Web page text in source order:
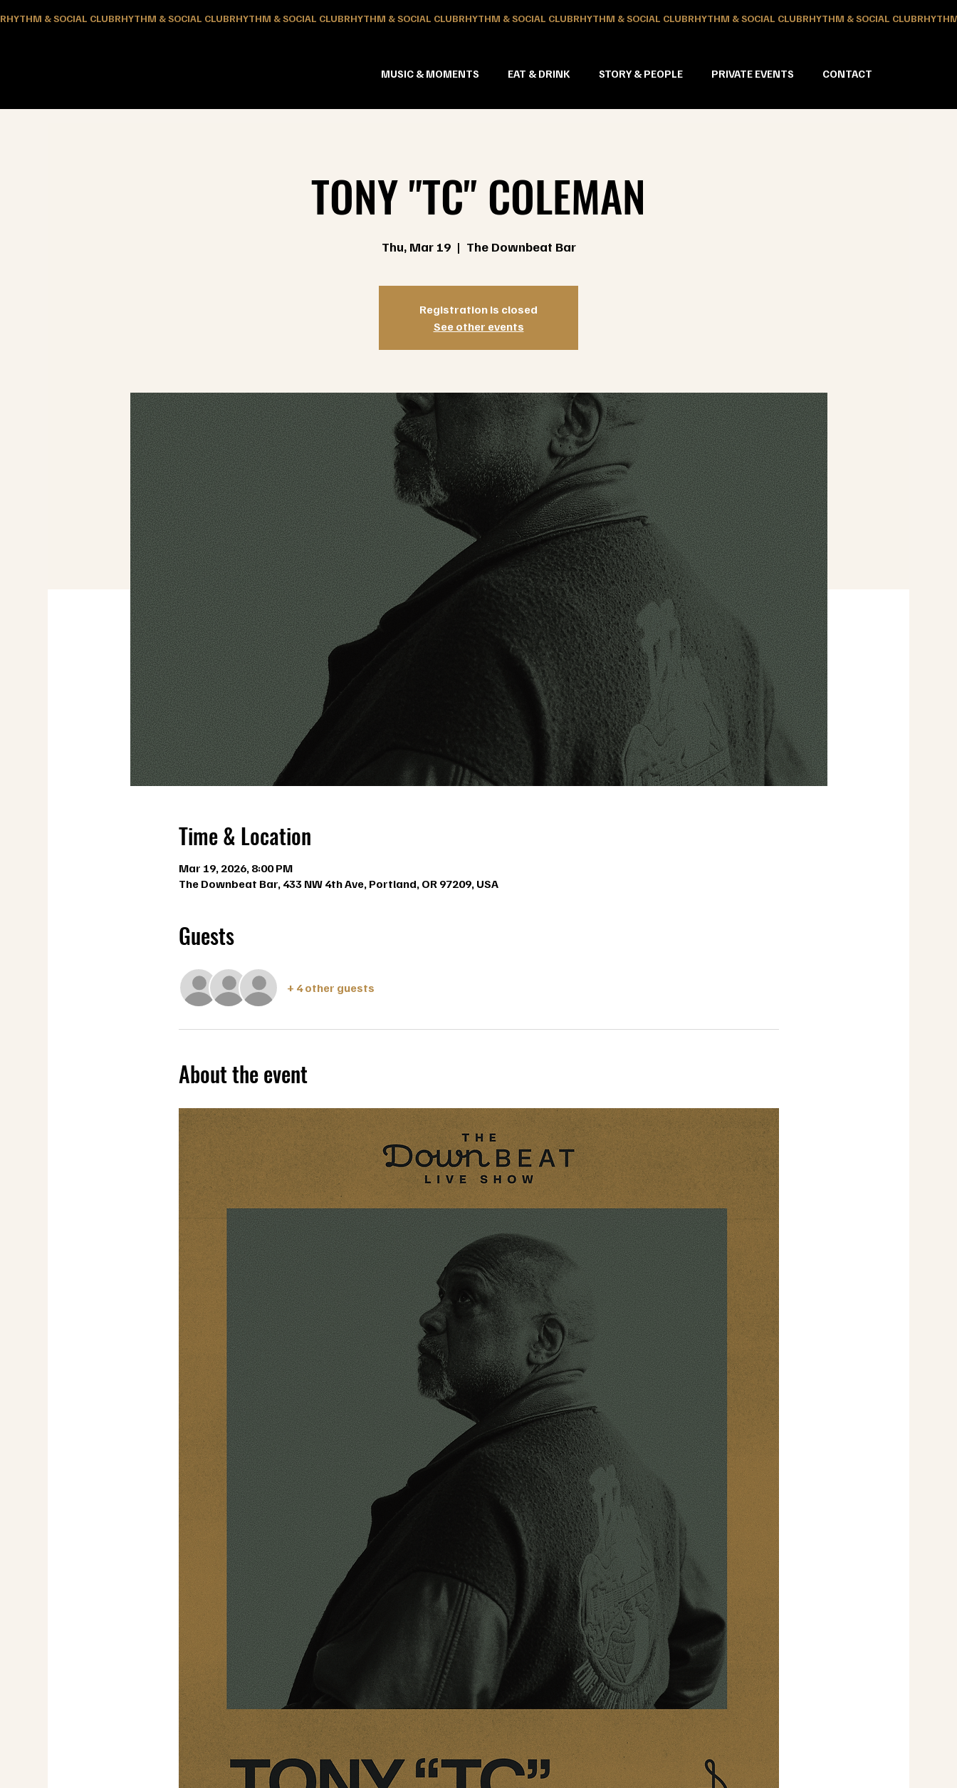
RHYTHM & SOCIAL CLUB
MUSIC & MOMENTS EAT & DRINK STORY & PEOPLE PRIVATE EVENTS CONTACT
TONY "TC" COLEMAN
Thu, Mar 19
  |
The Downbeat Bar
Registration is closed
See other events
Time & Location
Mar 19, 2026, 8:00 PM
The Downbeat Bar, 433 NW 4th Ave, Portland, OR 97209, USA
Guests
+ 4 other guests
About the event